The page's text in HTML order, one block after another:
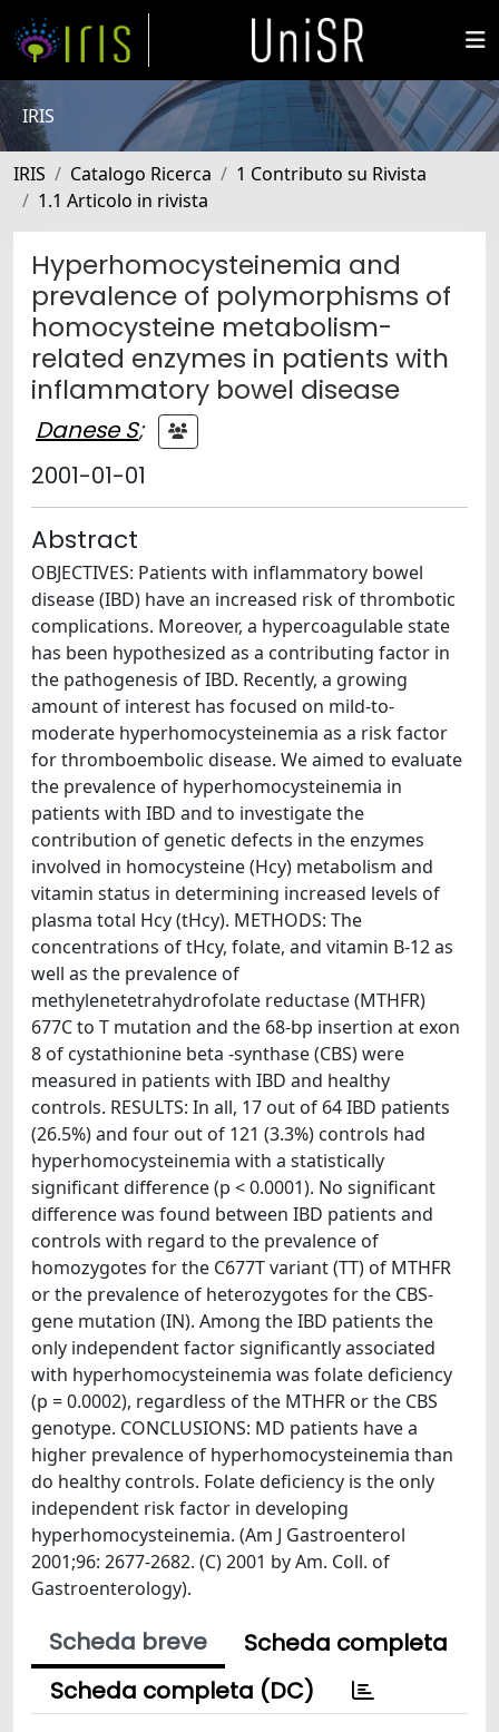
IRIS
IRIS Catalogo Ricerca
1 Contributo su Rivista
1.1 Articolo in rivista
Hyperhomocysteinemia and
prevalence of polymorphisms of
homocysteine metabolism-
related enzymes in patients with
inflammatory bowel disease
Danese S;
2001-01-01
Abstract
OBJECTIVES: Patients with inflammatory bowel
disease (IBD) have an increased risk of thrombotic
complications. Moreover, a hypercoagulable state
has been hypothesized as a contributing factor in
the pathogenesis of IBD. Recently, a growing
amount of interest has focused on mild-to-
moderate hyperhomocysteinemia as a risk factor
for thromboembolic disease. We aimed to evaluate
the prevalence of hyperhomocysteinemia in
patients with IBD and to investigate the
contribution of genetic defects in the enzymes
involved in homocysteine (Hcy) metabolism and
vitamin status in determining increased levels of
plasma total Hcy (tHcy). METHODS: The
concentrations of tHcy, folate, and vitamin B-12 as
well as the prevalence of
methylenetetrahydrofolate reductase (MTHFR)
677C to T mutation and the 68-bp insertion at exon
8 of cystathionine beta -synthase (CBS) were
measured in patients with IBD and healthy
controls. RESULTS: In all, 17 out of 64 IBD patients
(26.5%) and four out of 121 (3.3%) controls had
hyperhomocysteinemia with a statistically
significant difference (p < 0.0001). No significant
difference was found between IBD patients and
controls with regard to the prevalence of
homozygotes for the C677T variant (TT) of MTHFR
or the prevalence of heterozygotes for the CBS-
gene mutation (IN). Among the IBD patients the
only independent factor significantly associated
with hyperhomocysteinemia was folate deficiency
(p = 0.0002), regardless of the MTHFR or the CBS
genotype. CONCLUSIONS: MD patients have a
higher prevalence of hyperhomocysteinemia than
do healthy controls. Folate deficiency is the only
independent risk factor in developing
hyperhomocysteinemia. (Am J Gastroenterol
2001;96: 2677-2682. (C) 2001 by Am. Coll. of
Gastroenterology).
Scheda breve
Scheda completa
Scheda completa (DC)